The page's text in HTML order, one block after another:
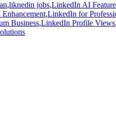
,liknedin jobs,LinkedIn AI
,LinkedIn for
Business,LinkedIn Profile Views,